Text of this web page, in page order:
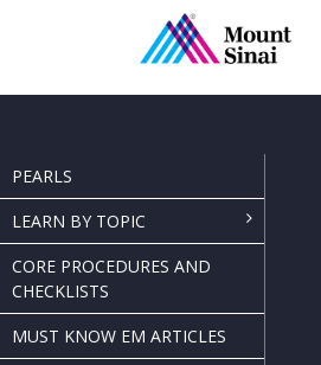
content
PEARLS
LEARN BY TOPIC
CORE PROCEDURES AND
CHECKLISTS
MUST KNOW EM ARTICLES